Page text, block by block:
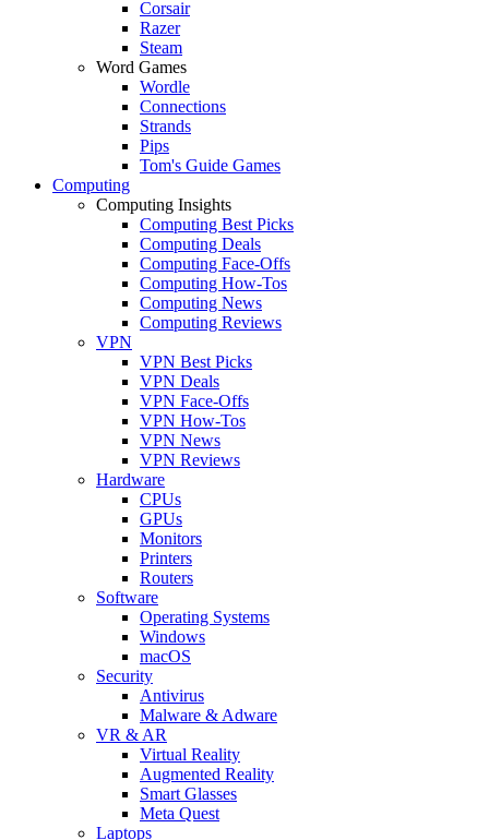
Corsair
Razer
Steam
Word Games
Wordle
Connections
Strands
Pips
Tom's Guide Games
Computing
Computing Insights
Computing Best Picks
Computing Deals
Computing Face-Offs
Computing How-Tos
Computing News
Computing Reviews
VPN
VPN Best Picks
VPN Deals
VPN Face-Offs
VPN How-Tos
VPN News
VPN Reviews
Hardware
CPUs
GPUs
Monitors
Printers
Routers
Software
Operating Systems
Windows
macOS
Security
Antivirus
Malware & Adware
VR & AR
Virtual Reality
Augmented Reality
Smart Glasses
Meta Quest
Laptops